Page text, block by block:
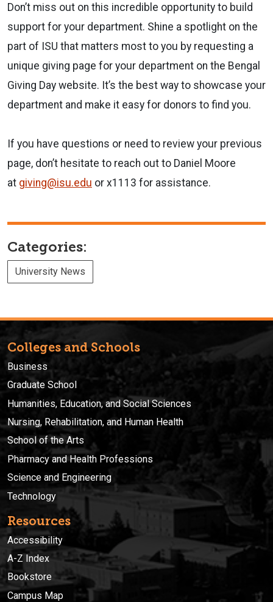
Don’t miss out on this incredible opportunity to build
support for your department. Shine a spotlight on the
part of ISU that matters most to you by requesting a
unique giving page for your department on the Bengal
Giving Day website. It’s the best way to showcase your
department and make it easy for donors to find you.
If you have questions or need to review your previous
page, don’t hesitate to reach out to Daniel Moore
at giving@isu.edu or x1113 for assistance.
Categories:
University News
Colleges and Schools
Business
Graduate School
Humanities, Education, and Social Sciences
Nursing, Rehabilitation, and Human Health
School of the Arts
Pharmacy and Health Professions
Science and Engineering
Technology
Resources
Accessibility
A-Z Index
Bookstore
Campus Map